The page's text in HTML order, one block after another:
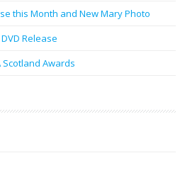
this Month and New Mary Photo
Release
Scotland Awards